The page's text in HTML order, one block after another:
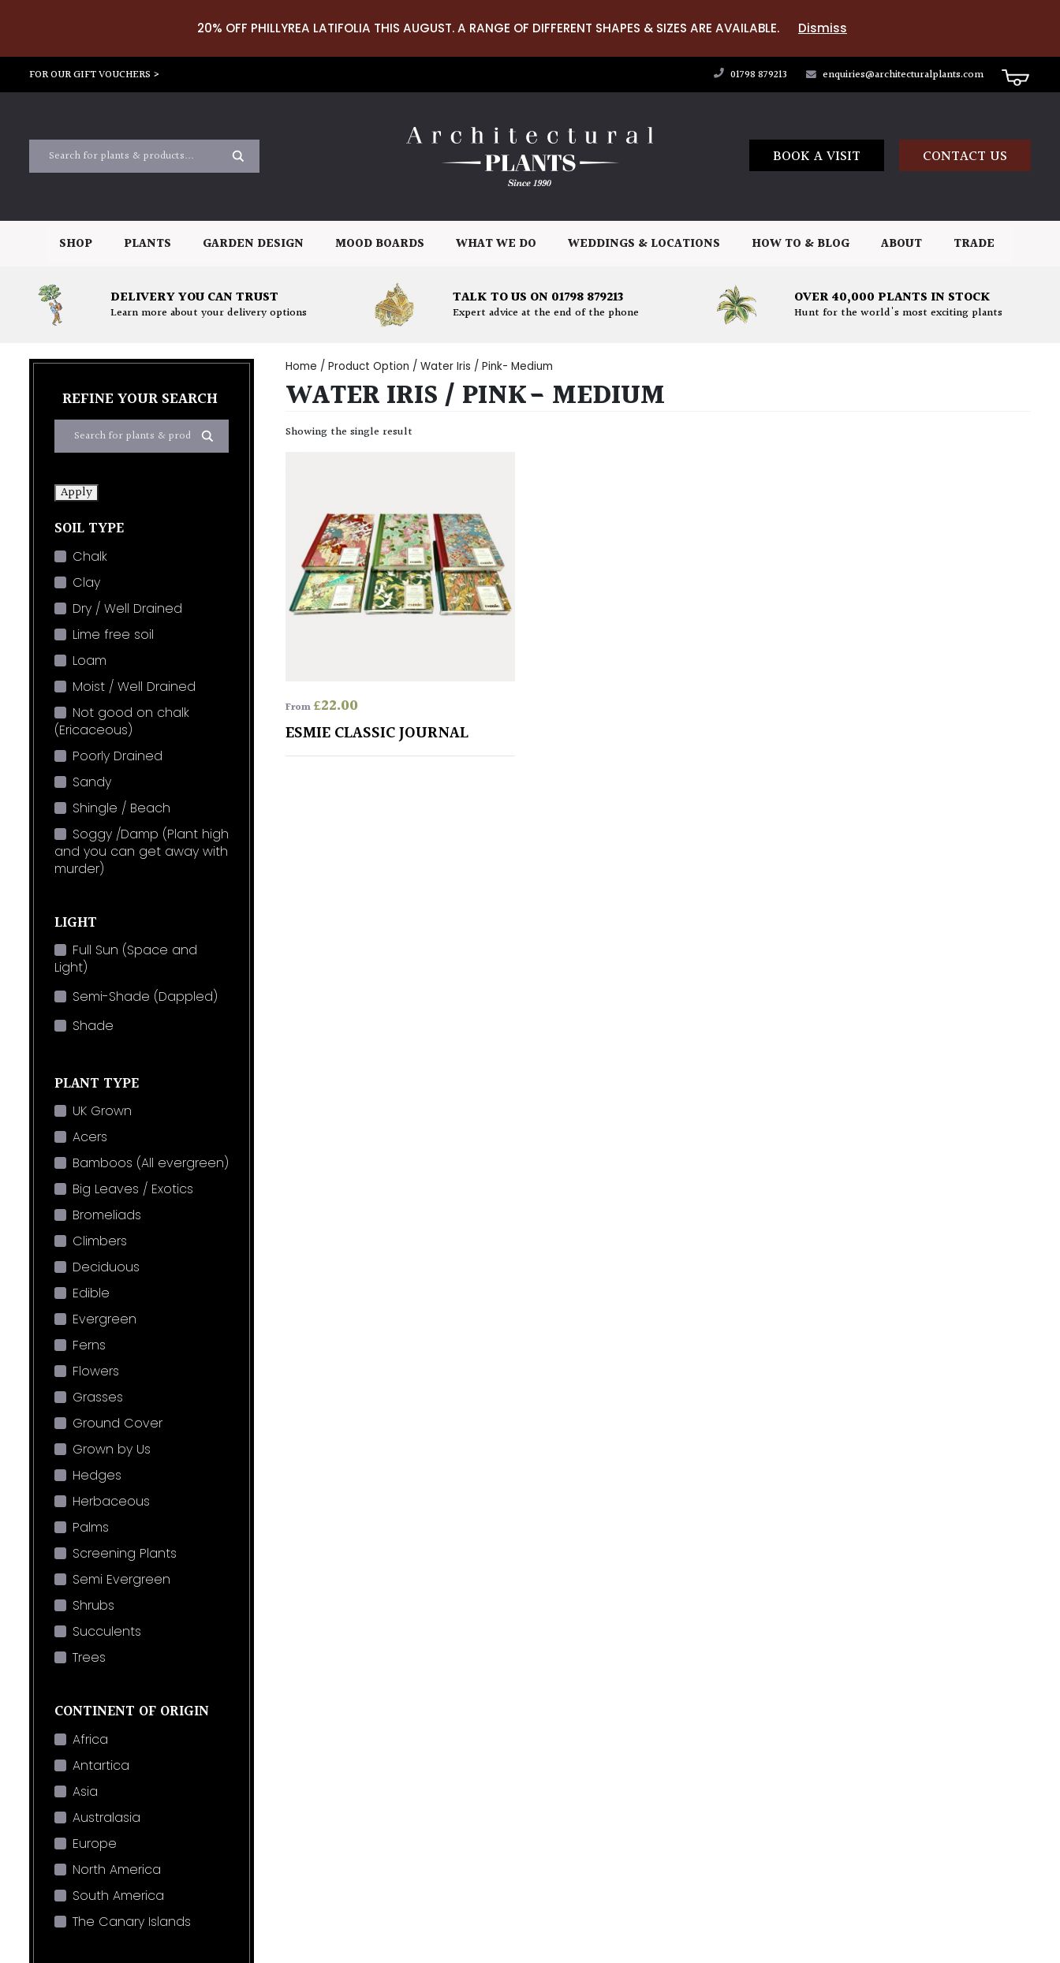
20% OFF PHILLYREA LATIFOLIA THIS AUGUST. A RANGE OF DIFFERENT SHAPES & SIZES ARE AVAILABLE. Dismiss
FOR OUR GIFT VOUCHERS > 01798 879213 enquiries@architecturalplants.com
BOOK A VISIT CONTACT US
SHOP PLANTS GARDEN DESIGN MOOD BOARDS WHAT WE DO WEDDINGS & LOCATIONS HOW TO & BLOG ABOUT TRADE
DELIVERY YOU CAN TRUST
Learn more about your delivery options
TALK TO US ON 01798 879213
Expert advice at the end of the phone
OVER 40,000 PLANTS IN STOCK
Hunt for the world's most exciting plants
REFINE YOUR SEARCH
Apply
SOIL TYPE
Chalk
Clay
Dry / Well Drained
Lime free soil
Loam
Moist / Well Drained
Not good on chalk
(Ericaceous)
Poorly Drained
Sandy
Shingle / Beach
Soggy /Damp (Plant high
and you can get away with
murder)
LIGHT
Full Sun (Space and
Light)
Semi-Shade (Dappled)
Shade
PLANT TYPE
UK Grown
Acers
Bamboos (All evergreen)
Big Leaves / Exotics
Bromeliads
Climbers
Deciduous
Edible
Evergreen
Ferns
Flowers
Grasses
Ground Cover
Grown by Us
Hedges
Herbaceous
Palms
Screening Plants
Semi Evergreen
Shrubs
Succulents
Trees
CONTINENT OF ORIGIN
Africa
Antartica
Asia
Australasia
Europe
North America
South America
The Canary Islands
Home / Product Option / Water Iris / Pink- Medium
WATER IRIS / PINK- MEDIUM
Showing the single result
From£22.00
ESMIE CLASSIC JOURNAL